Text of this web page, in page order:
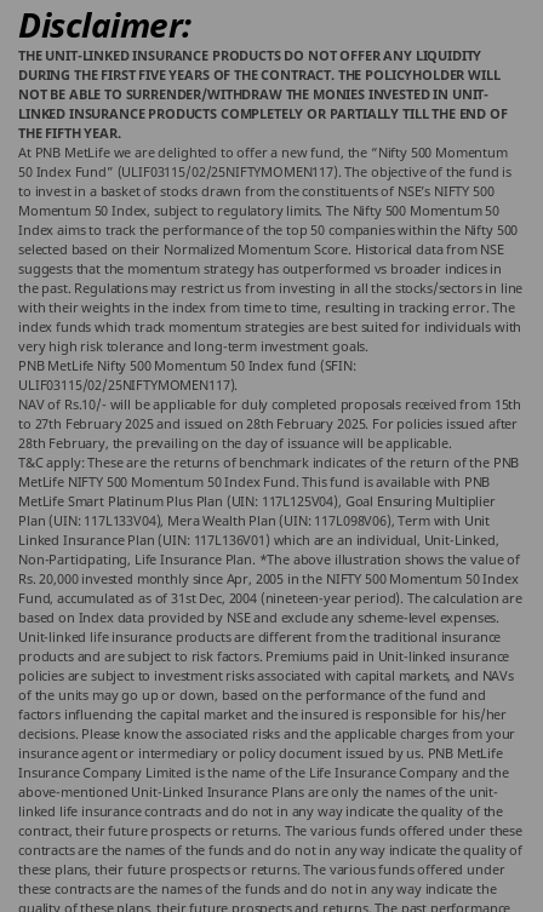
Disclaimer:
THE UNIT-LINKED INSURANCE PRODUCTS DO NOT OFFER ANY LIQUIDITY
DURING THE FIRST FIVE YEARS OF THE CONTRACT. THE POLICYHOLDER WILL
NOT BE ABLE TO SURRENDER/WITHDRAW THE MONIES INVESTED IN UNIT-
LINKED INSURANCE PRODUCTS COMPLETELY OR PARTIALLY TILL THE END OF
THE FIFTH YEAR.
At PNB MetLife we are delighted to offer a new fund, the “Nifty 500 Momentum
50 Index Fund” (ULIF03115/02/25NIFTYMOMEN117). The objective of the fund is
to invest in a basket of stocks drawn from the constituents of NSE’s NIFTY 500
Momentum 50 Index, subject to regulatory limits. The Nifty 500 Momentum 50
Index aims to track the performance of the top 50 companies within the Nifty 500
selected based on their Normalized Momentum Score. Historical data from NSE
suggests that the momentum strategy has outperformed vs broader indices in
the past. Regulations may restrict us from investing in all the stocks/sectors in line
with their weights in the index from time to time, resulting in tracking error. The
index funds which track momentum strategies are best suited for individuals with
very high risk tolerance and long-term investment goals.
PNB MetLife Nifty 500 Momentum 50 Index fund (SFIN:
ULIF03115/02/25NIFTYMOMEN117).
NAV of Rs.10/- will be applicable for duly completed proposals received from 15th
to 27th February 2025 and issued on 28th February 2025. For policies issued after
28th February, the prevailing on the day of issuance will be applicable.
T&C apply: These are the returns of benchmark indicates of the return of the PNB
MetLife NIFTY 500 Momentum 50 Index Fund. This fund is available with PNB
MetLife Smart Platinum Plus Plan (UIN: 117L125V04), Goal Ensuring Multiplier
Plan (UIN: 117L133V04), Mera Wealth Plan (UIN: 117L098V06), Term with Unit
Linked Insurance Plan (UIN: 117L136V01) which are an individual, Unit-Linked,
Non-Participating, Life Insurance Plan. *The above illustration shows the value of
Rs. 20,000 invested monthly since Apr, 2005 in the NIFTY 500 Momentum 50 Index
Fund, accumulated as of 31st Dec, 2004 (nineteen-year period). The calculation are
based on Index data provided by NSE and exclude any scheme-level expenses.
Unit-linked life insurance products are different from the traditional insurance
products and are subject to risk factors. Premiums paid in Unit-linked insurance
policies are subject to investment risks associated with capital markets, and NAVs
of the units may go up or down, based on the performance of the fund and
factors influencing the capital market and the insured is responsible for his/her
decisions. Please know the associated risks and the applicable charges from your
insurance agent or intermediary or policy document issued by us. PNB MetLife
Insurance Company Limited is the name of the Life Insurance Company and the
above-mentioned Unit-Linked Insurance Plans are only the names of the unit-
linked life insurance contracts and do not in any way indicate the quality of the
contract, their future prospects or returns. The various funds offered under these
contracts are the names of the funds and do not in any way indicate the quality of
these plans, their future prospects or returns. The various funds offered under
these contracts are the names of the funds and do not in any way indicate the
quality of these plans, their future prospects and returns. The past performance